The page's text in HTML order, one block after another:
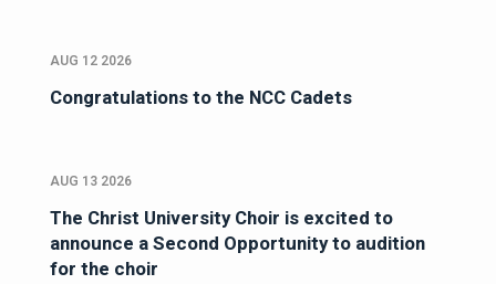
AUG 12 2026
Congratulations to the NCC Cadets
AUG 13 2026
The Christ University Choir is excited to
announce a Second Opportunity to audition
for the choir